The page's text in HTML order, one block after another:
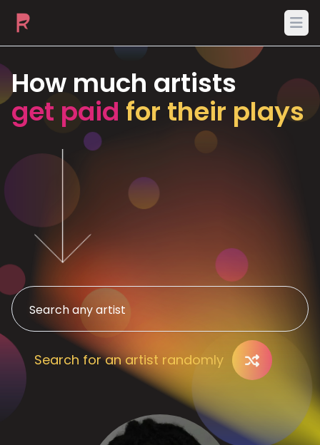
How much artists
get paid for their plays
Search for an artist randomly